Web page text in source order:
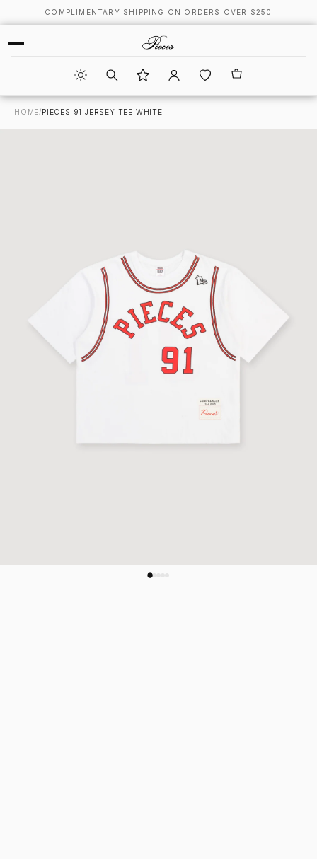
COMPLIMENTARY SHIPPING ON ORDERS OVER $250
HOME/PIECES 91 JERSEY TEE WHITE